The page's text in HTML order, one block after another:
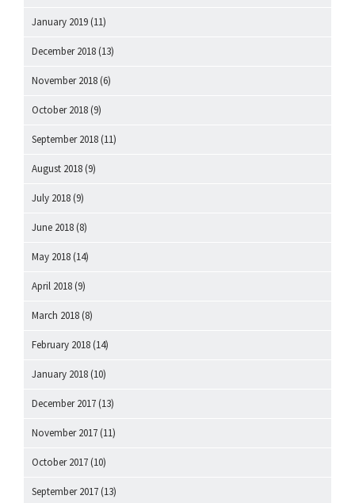
January 2019 (11)
December 2018 (13)
November 2018 (6)
October 2018 (9)
September 2018 (11)
August 2018 (9)
July 2018 (9)
June 2018 (8)
May 2018 (14)
April 2018 (9)
March 2018 (8)
February 2018 (14)
January 2018 (10)
December 2017 (13)
November 2017 (11)
October 2017 (10)
September 2017 (13)